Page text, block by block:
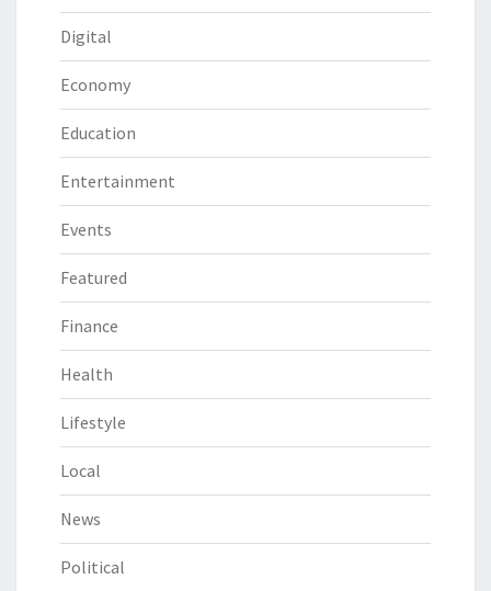
Digital
Economy
Education
Entertainment
Events
Featured
Finance
Health
Lifestyle
Local
News
Political